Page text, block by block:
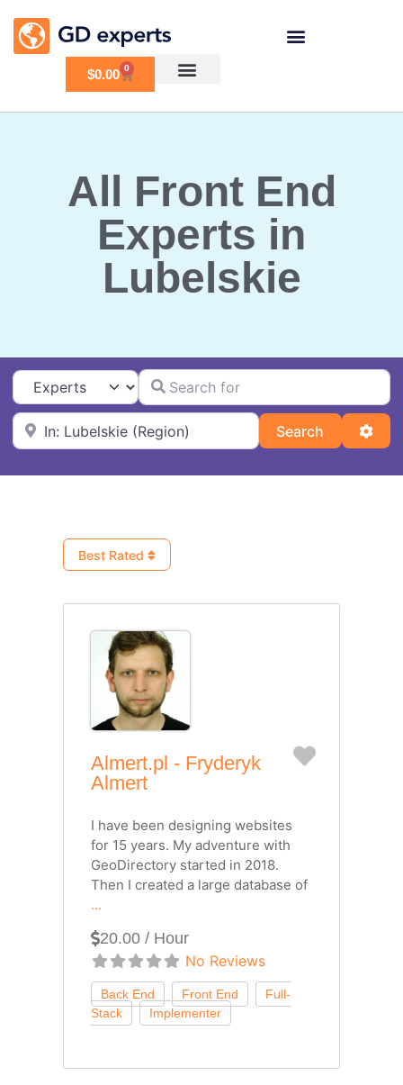
$0.00 0
All Front End
Experts in
Lubelskie
Select search typeSearch for
Near
Search Search
Best Rated
Almert.pl - Fryderyk
Almert
Favorite
I have been designing websites
for 15 years. My adventure with
GeoDirectory started in 2018.
Then I created a large database of
...
20.00 / Hour
No Reviews